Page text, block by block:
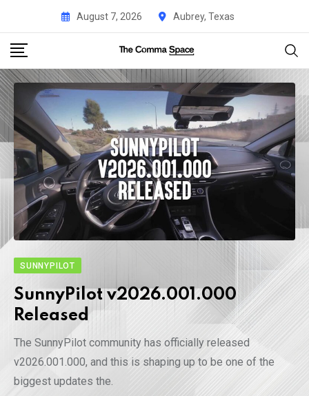
August 7, 2026 Aubrey, Texas
SUNNYPILOT
SunnyPilot v2026.001.000
Released
The SunnyPilot community has officially released
v2026.001.000, and this is shaping up to be one of the
biggest updates the.